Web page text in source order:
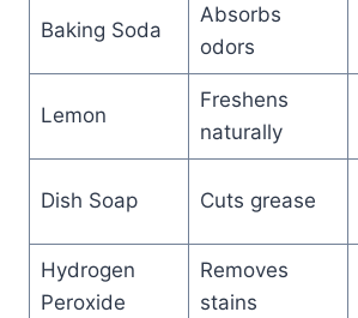
Baking Soda
Absorbs
odors
Lemon
Freshens
naturally
Dish Soap Cuts grease
Hydrogen
Peroxide
Removes
stains